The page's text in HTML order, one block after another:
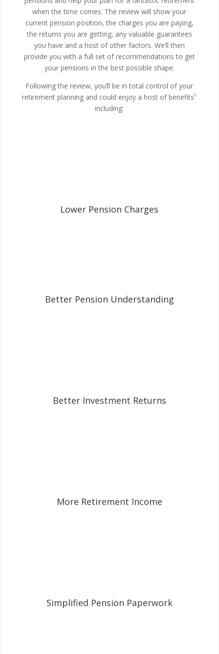
when the time comes. The review will show your
current pension position, the charges you are paying,
the returns you are getting, any valuable guarantees
you have and a host of other factors. We’ll then
provide you with a full set of recommendations to get
your pensions in the best possible shape.
Following the review, you’ll be in total control of your
retirement planning and could enjoy a host of benefits¹
including:
Lower Pension Charges
Better Pension Understanding
Better Investment Returns
More Retirement Income
Simplified Pension Paperwork